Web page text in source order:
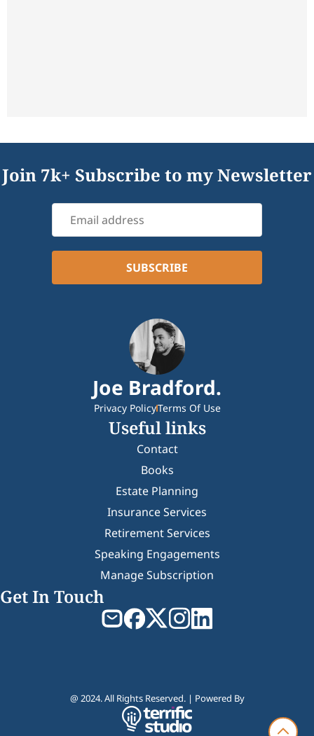
Join 7k+ Subscribe to my Newsletter
Joe Bradford.
Privacy PolicyTerms Of Use
Useful links
Contact
Books
Estate Planning
Insurance Services
Retirement Services
Speaking Engagements
Manage Subscription
Get In Touch
@ 2024. All Rights Reserved. | Powered By